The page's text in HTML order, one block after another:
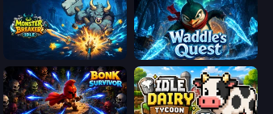
Monster Breaker Idle Waddle's Quest